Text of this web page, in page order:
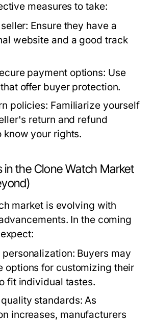
measures to take:
Ensure they have a
website and a good track
payment options: Use
offer buyer protection.
policies: Familiarize yourself
return and refund
know your rights.
in the Clone Watch Market
market is evolving with
In the coming
personalization: Buyers may
options for customizing their
fit individual tastes.
standards: As
increases, manufacturers